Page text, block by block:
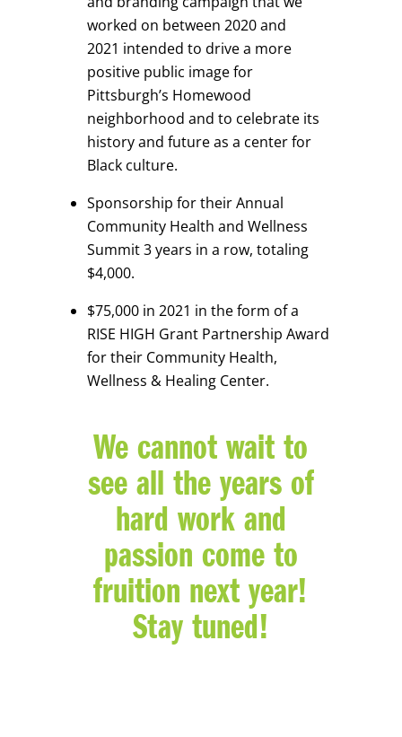
worked on between 2020 and
2021 intended to drive a more
positive public image for
Pittsburgh’s Homewood
neighborhood and to celebrate its
history and future as a center for
Black culture.
Sponsorship for their Annual
Community Health and Wellness
Summit 3 years in a row, totaling
$4,000.
$75,000 in 2021 in the form of a
RISE HIGH Grant Partnership Award
for their Community Health,
Wellness & Healing Center.
We cannot wait to
see all the years of
hard work and
passion come to
fruition next year!
Stay tuned!